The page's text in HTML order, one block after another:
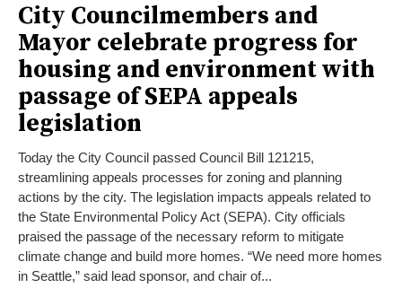
City Councilmembers and
Mayor celebrate progress for
housing and environment with
passage of SEPA appeals
legislation
Today the City Council passed Council Bill 121215,
streamlining appeals processes for zoning and planning
actions by the city. The legislation impacts appeals related to
the State Environmental Policy Act (SEPA). City officials
praised the passage of the necessary reform to mitigate
climate change and build more homes. “We need more homes
in Seattle,” said lead sponsor, and chair of...